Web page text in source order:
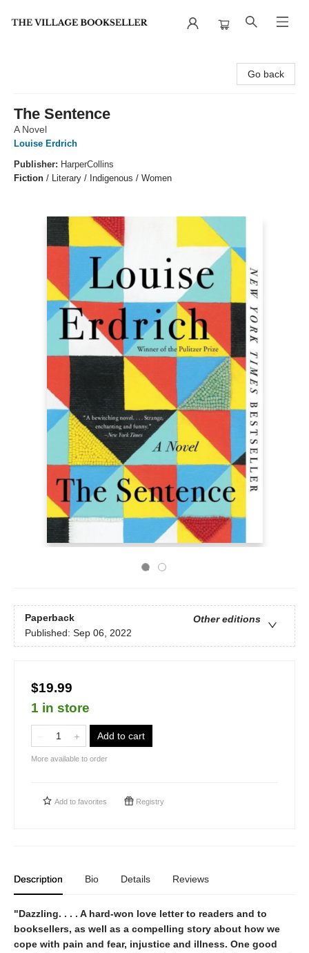
Go back
The Sentence
A Novel
Louise Erdrich
Publisher: HarperCollins
Fiction / Literary / Indigenous / Women
Paperback
Other editions
Published: Sep 06, 2022
$19.99
1 in store
Add to cart
More available to order
Add to favorites Registry
Description Bio Details Reviews
"Dazzling. . . . A hard-won love letter to readers and to
booksellers, as well as a compelling story about how we
cope with pain and fear, injustice and illness. One good